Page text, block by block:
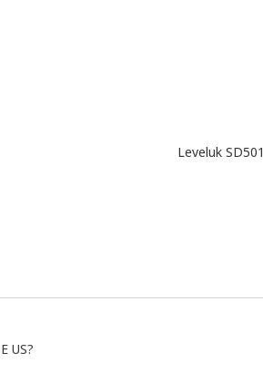
Leveluk SD501
US?